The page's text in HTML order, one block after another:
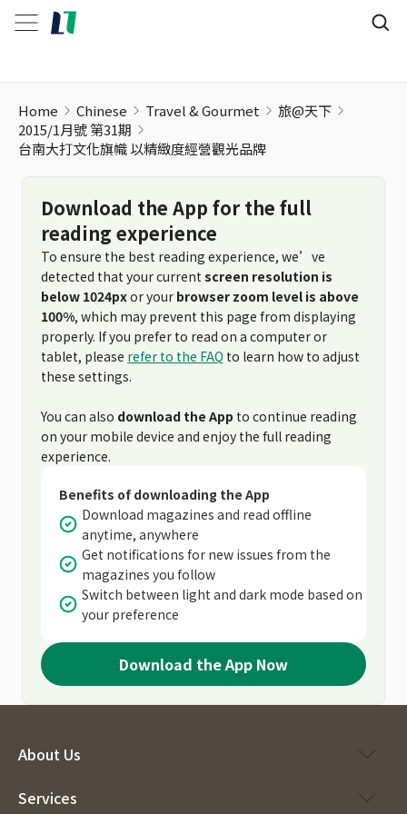
Home Chinese Travel & Gourmet
旅@天下
2015/1月號 第31期
台南大打文化旗幟 以精緻度經營觀光品牌
Download the App for the full
reading experience
To ensure the best reading experience, we’ve
detected that your current screen resolution is
below 1024pxor your browser zoom level is above
100%, which may prevent this page from displaying
properly. If you prefer to read on a computer or
tablet, please refer to the FAQ to learn how to adjust
these settings.
You can also download the App to continue reading
on your mobile device and enjoy the full reading
experience.
Benefits of downloading the App
Download magazines and read offline
anytime, anywhere
Get notifications for new issues from the
magazines you follow
Switch between light and dark mode based on
your preference
Download the App Now
About Us
Services